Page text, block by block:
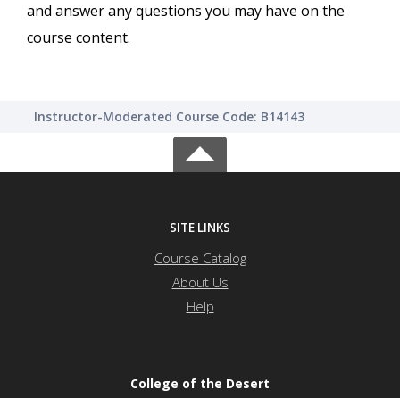
and answer any questions you may have on the
course content.
Instructor-Moderated Course Code: B14143
SITE LINKS
Course Catalog
About Us
Help
College of the Desert